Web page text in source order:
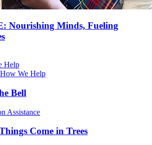
Nourishing Minds, Fueling
Help
We Help
Bell
Assistance
Come in Trees